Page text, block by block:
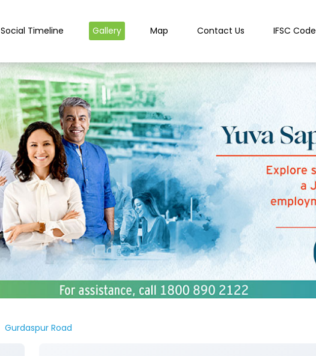
Social Timeline Gallery Map Contact Us IFSC Code
Gurdaspur Road